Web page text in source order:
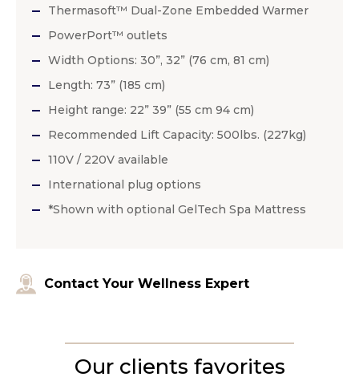
Thermasoft™ Dual-Zone Embedded Warmer
PowerPort™ outlets
Width Options: 30”, 32” (76 cm, 81 cm)
Length: 73” (185 cm)
Height range: 22” 39” (55 cm 94 cm)
Recommended Lift Capacity: 500lbs. (227kg)
110V / 220V available
International plug options
*Shown with optional GelTech Spa Mattress
Contact Your Wellness Expert
Our clients favorites